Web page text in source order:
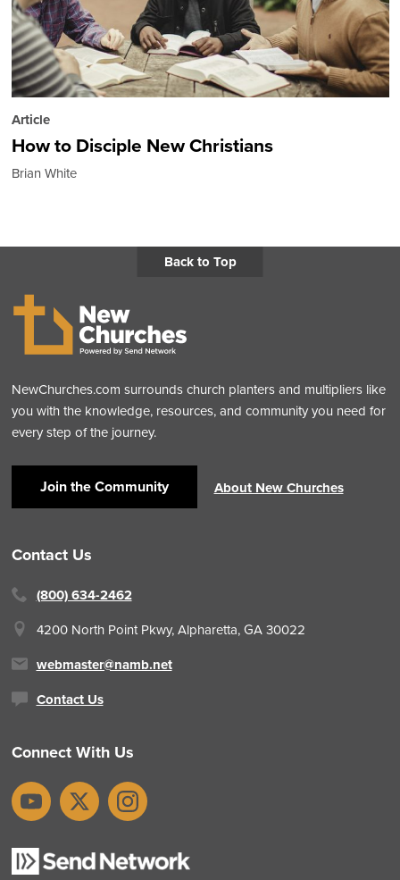
Article
How to Disciple New Christians
Brian White
Back to Top
NewChurches.com surrounds church planters and multipliers like
you with the knowledge, resources, and community you need for
every step of the journey.
Join the Community About New Churches
Contact Us
(800) 634-2462
4200 North Point Pkwy, Alpharetta, GA 30022
webmaster@namb.net
Contact Us
Connect With Us
YouTubeX Instagram